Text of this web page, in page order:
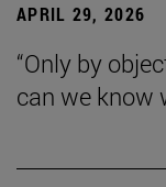
APRIL 29, 2026
“Only by
can we know